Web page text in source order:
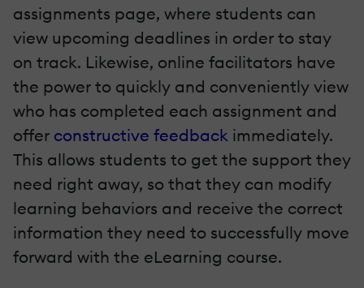
assignments page, where students can
view upcoming deadlines in order to stay
on track. Likewise, online facilitators have
the power to quickly and conveniently view
who has completed each assignment and
offer constructive feedback immediately.
This allows students to get the support they
need right away, so that they can modify
learning behaviors and receive the correct
information they need to successfully move
forward with the eLearning course.